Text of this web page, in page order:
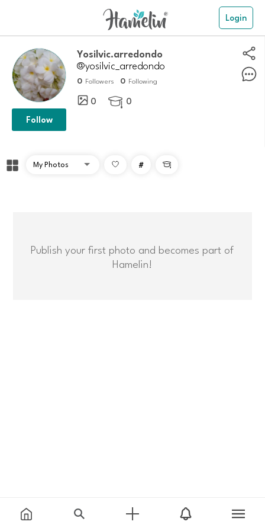
Login
Yosilvic.arredondo
@yosilvic_arredondo
0 Followers 0 Following
0  0
Follow
# 
Publish your first photo and becomes part of
Hamelin!